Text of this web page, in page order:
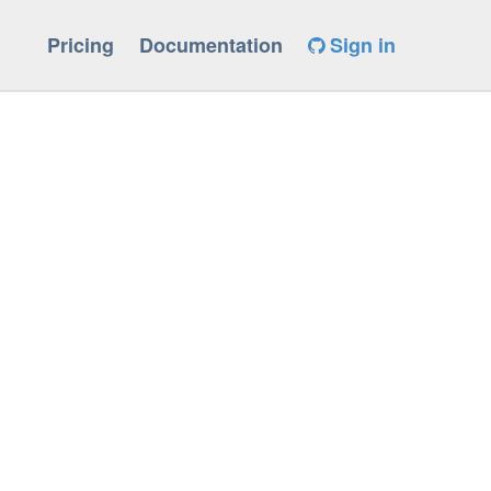
Pricing Documentation Sign in